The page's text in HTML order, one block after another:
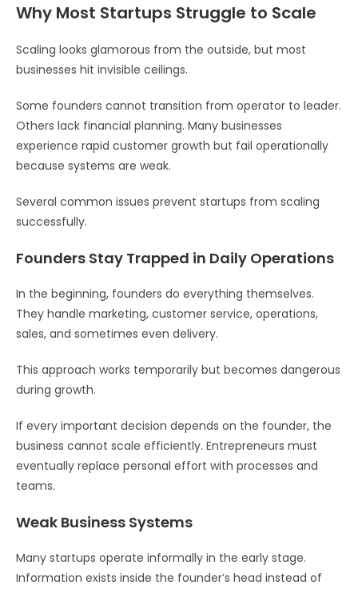
Why Most Startups Struggle to Scale
Scaling looks glamorous from the outside, but most
businesses hit invisible ceilings.
Some founders cannot transition from operator to leader.
Others lack financial planning. Many businesses
experience rapid customer growth but fail operationally
because systems are weak.
Several common issues prevent startups from scaling
successfully.
Founders Stay Trapped in Daily Operations
In the beginning, founders do everything themselves.
They handle marketing, customer service, operations,
sales, and sometimes even delivery.
This approach works temporarily but becomes dangerous
during growth.
If every important decision depends on the founder, the
business cannot scale efficiently. Entrepreneurs must
eventually replace personal effort with processes and
teams.
Weak Business Systems
Many startups operate informally in the early stage.
Information exists inside the founder’s head instead of